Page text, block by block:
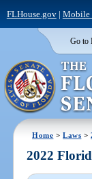
FLHouse.gov| Mobile
Go to
Home >Laws >
2022